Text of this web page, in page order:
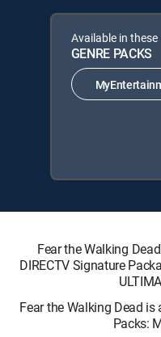
Available in these
GENRE PACKS
Fear the Walking
DIRECTV Signature
Fear the Walking Dead
Packs: